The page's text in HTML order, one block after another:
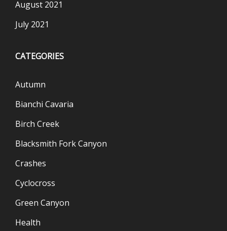
August 2021
July 2021
CATEGORIES
Autumn
Bianchi Cavaria
Birch Creek
Blacksmith Fork Canyon
Crashes
Cyclocross
Green Canyon
Health